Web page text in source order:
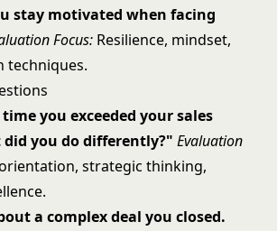
stay motivated when facing
Focus: Resilience, mindset,
techniques.
you exceeded your sales
you do differently?" Evaluation
strategic thinking,
a complex deal you closed.